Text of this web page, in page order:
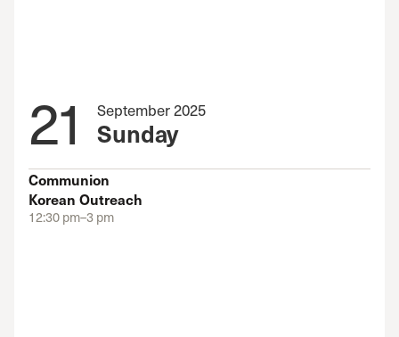
21 September 2025
Sunday
Communion
Korean Outreach
12:30 pm–3 pm